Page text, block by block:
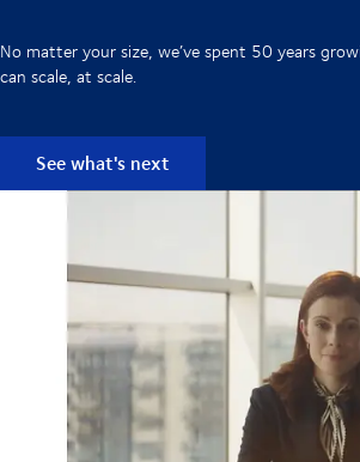
No matter your size, we’ve spent 50 years
can scale, at scale.
See what's next